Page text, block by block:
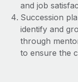
and job
Succession
identify and
through
to ensure the